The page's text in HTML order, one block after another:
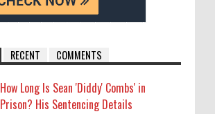
RECENT COMMENTS
How Long Is Sean 'Diddy' Combs' in
Prison? His Sentencing Details